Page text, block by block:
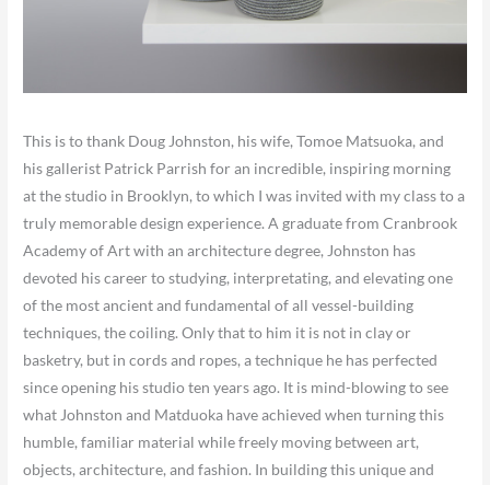
This is to thank Doug Johnston, his wife, Tomoe Matsuoka, and
his gallerist Patrick Parrish for an incredible, inspiring morning
at the studio in Brooklyn, to which I was invited with my class to a
truly memorable design experience. A graduate from Cranbrook
Academy of Art with an architecture degree, Johnston has
devoted his career to studying, interpretating, and elevating one
of the most ancient and fundamental of all vessel-building
techniques, the coiling. Only that to him it is not in clay or
basketry, but in cords and ropes, a technique he has perfected
since opening his studio ten years ago. It is mind-blowing to see
what Johnston and Matduoka have achieved when turning this
humble, familiar material while freely moving between art,
objects, architecture, and fashion. In building this unique and